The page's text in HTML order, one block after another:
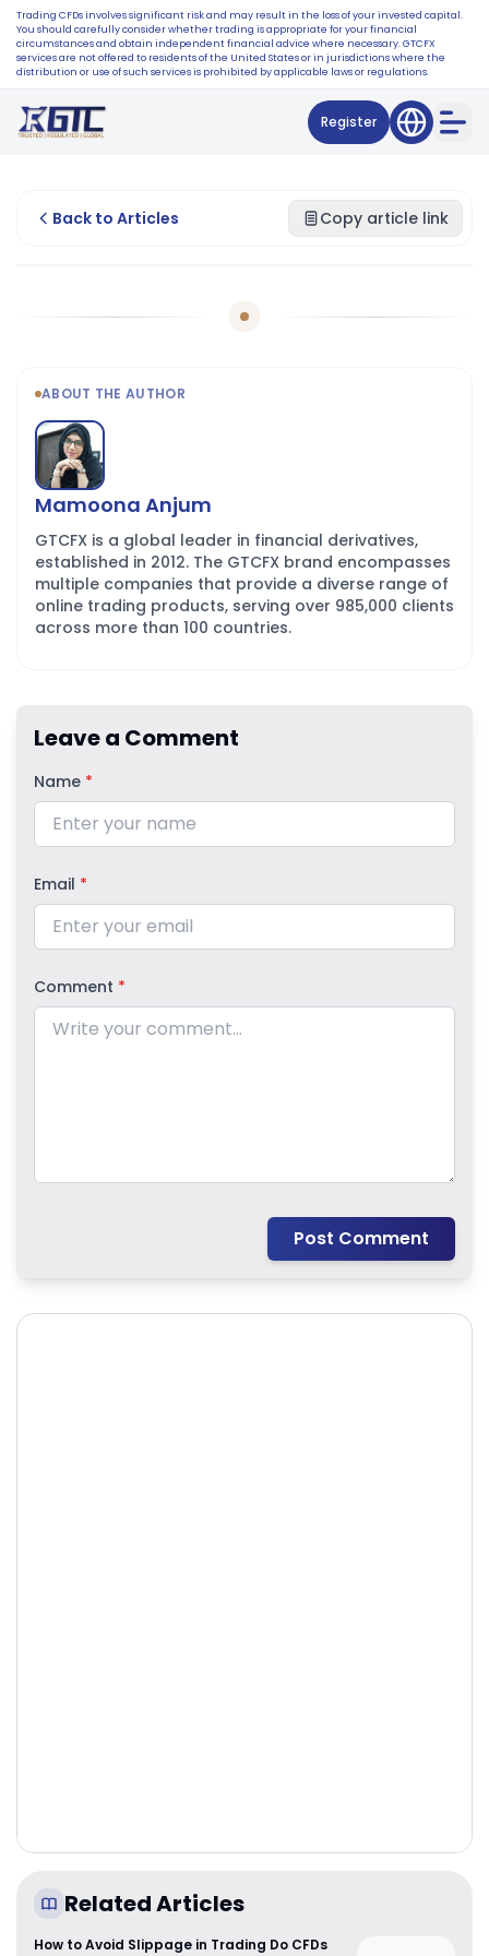
Trading CFDs involves significant risk and may result in the loss of your invested capital.
You should carefully consider whether trading is appropriate for your financial
circumstances and obtain independent financial advice where necessary. GTCFX
services are not offered to residents of the United States or in jurisdictions where the
distribution or use of such services is prohibited by applicable laws or regulations.
Register
Back to Articles Copy article link
ABOUT THE AUTHOR
Mamoona Anjum
GTCFX is a global leader in financial derivatives,
established in 2012. The GTCFX brand encompasses
multiple companies that provide a diverse range of
online trading products, serving over 985,000 clients
across more than 100 countries.
Leave a Comment
Name *
Email *
Comment *
Post Comment
Related Articles
How to Avoid Slippage in Trading Do CFDs